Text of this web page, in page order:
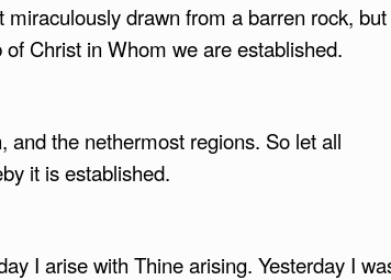
drawn from a barren rock, but
Christ in Whom we are established.
and the nethermost regions. So let all
it is established.
I arise with Thine arising. Yesterday I